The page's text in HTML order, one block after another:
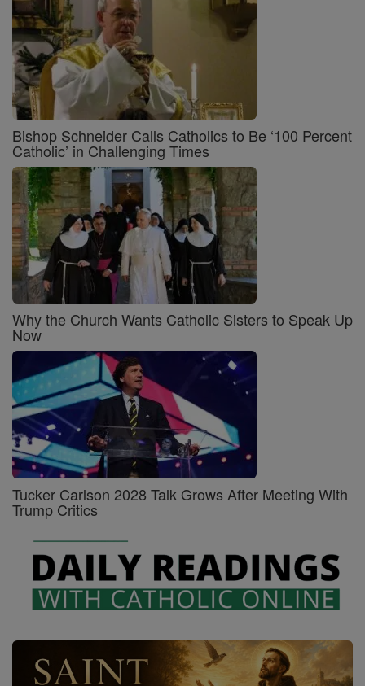
Bishop Schneider Calls Catholics to Be ‘100 Percent
Catholic’ in Challenging Times
Why the Church Wants Catholic Sisters to Speak Up
Now
Tucker Carlson 2028 Talk Grows After Meeting With
Trump Critics